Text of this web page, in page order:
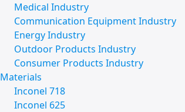
Medical Industry
Communication Equipment Industry
Energy Industry
Outdoor Products Industry
Consumer Products Industry
Materials
Inconel 718
Inconel 625